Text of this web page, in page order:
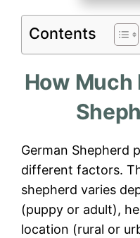
Contents
How Much
German Shepherd
different factors.
shepherd varies
(puppy or adult),
location (rural or